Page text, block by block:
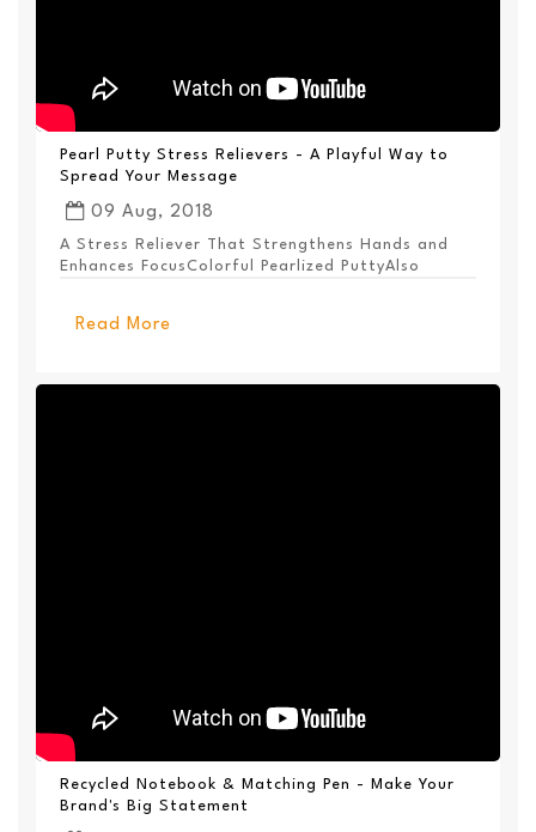
Pearl Putty Stress Relievers - A Playful Way to
Spread Your Message
09 Aug, 2018
A Stress Reliever That Strengthens Hands and
Enhances FocusColorful Pearlized PuttyAlso
Read More
Recycled Notebook & Matching Pen - Make Your
Brand's Big Statement